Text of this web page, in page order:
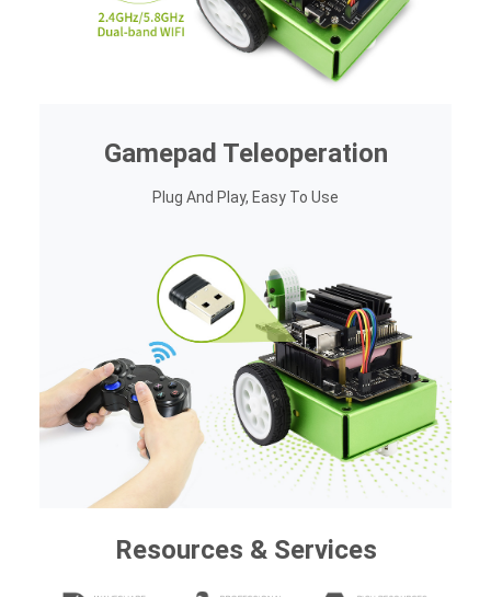
Gamepad Teleoperation
Plug And Play, Easy To Use
Resources & Services